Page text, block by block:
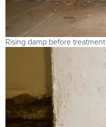
Rising damp before treatment